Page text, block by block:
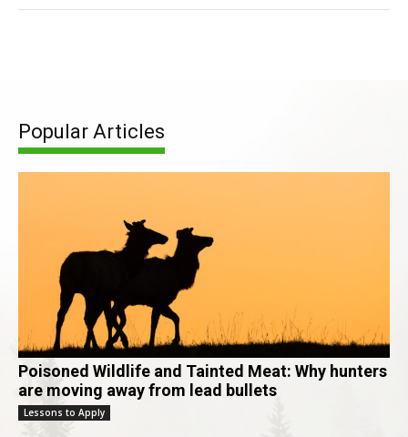
Popular Articles
Poisoned Wildlife and Tainted Meat: Why hunters
are moving away from lead bullets
Lessons to Apply